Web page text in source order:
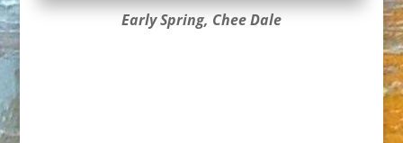
Early Spring, Chee Dale